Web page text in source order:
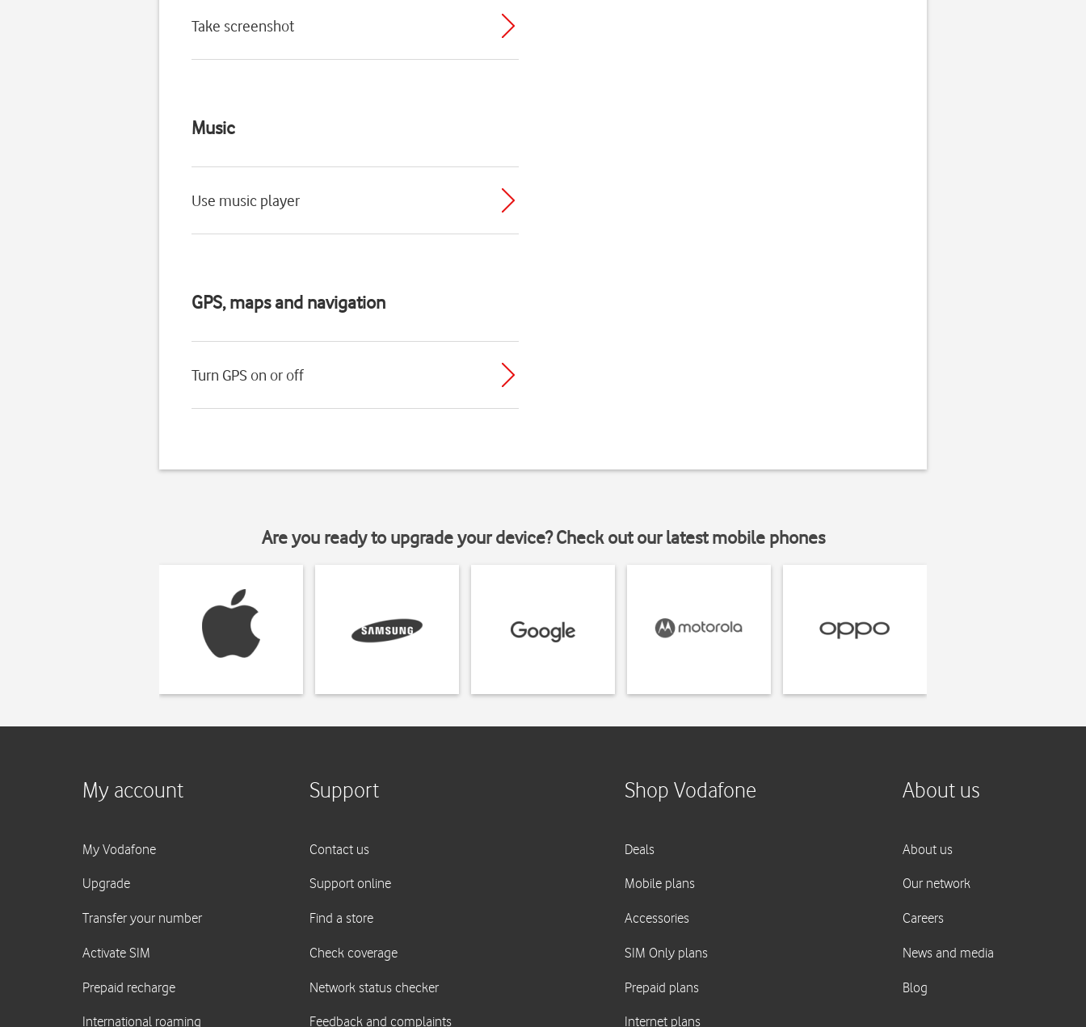
Take screenshot
Music
Use music player
GPS, maps and navigation
Turn GPS on or off
Are you ready to upgrade your device? Check out our latest mobile phones